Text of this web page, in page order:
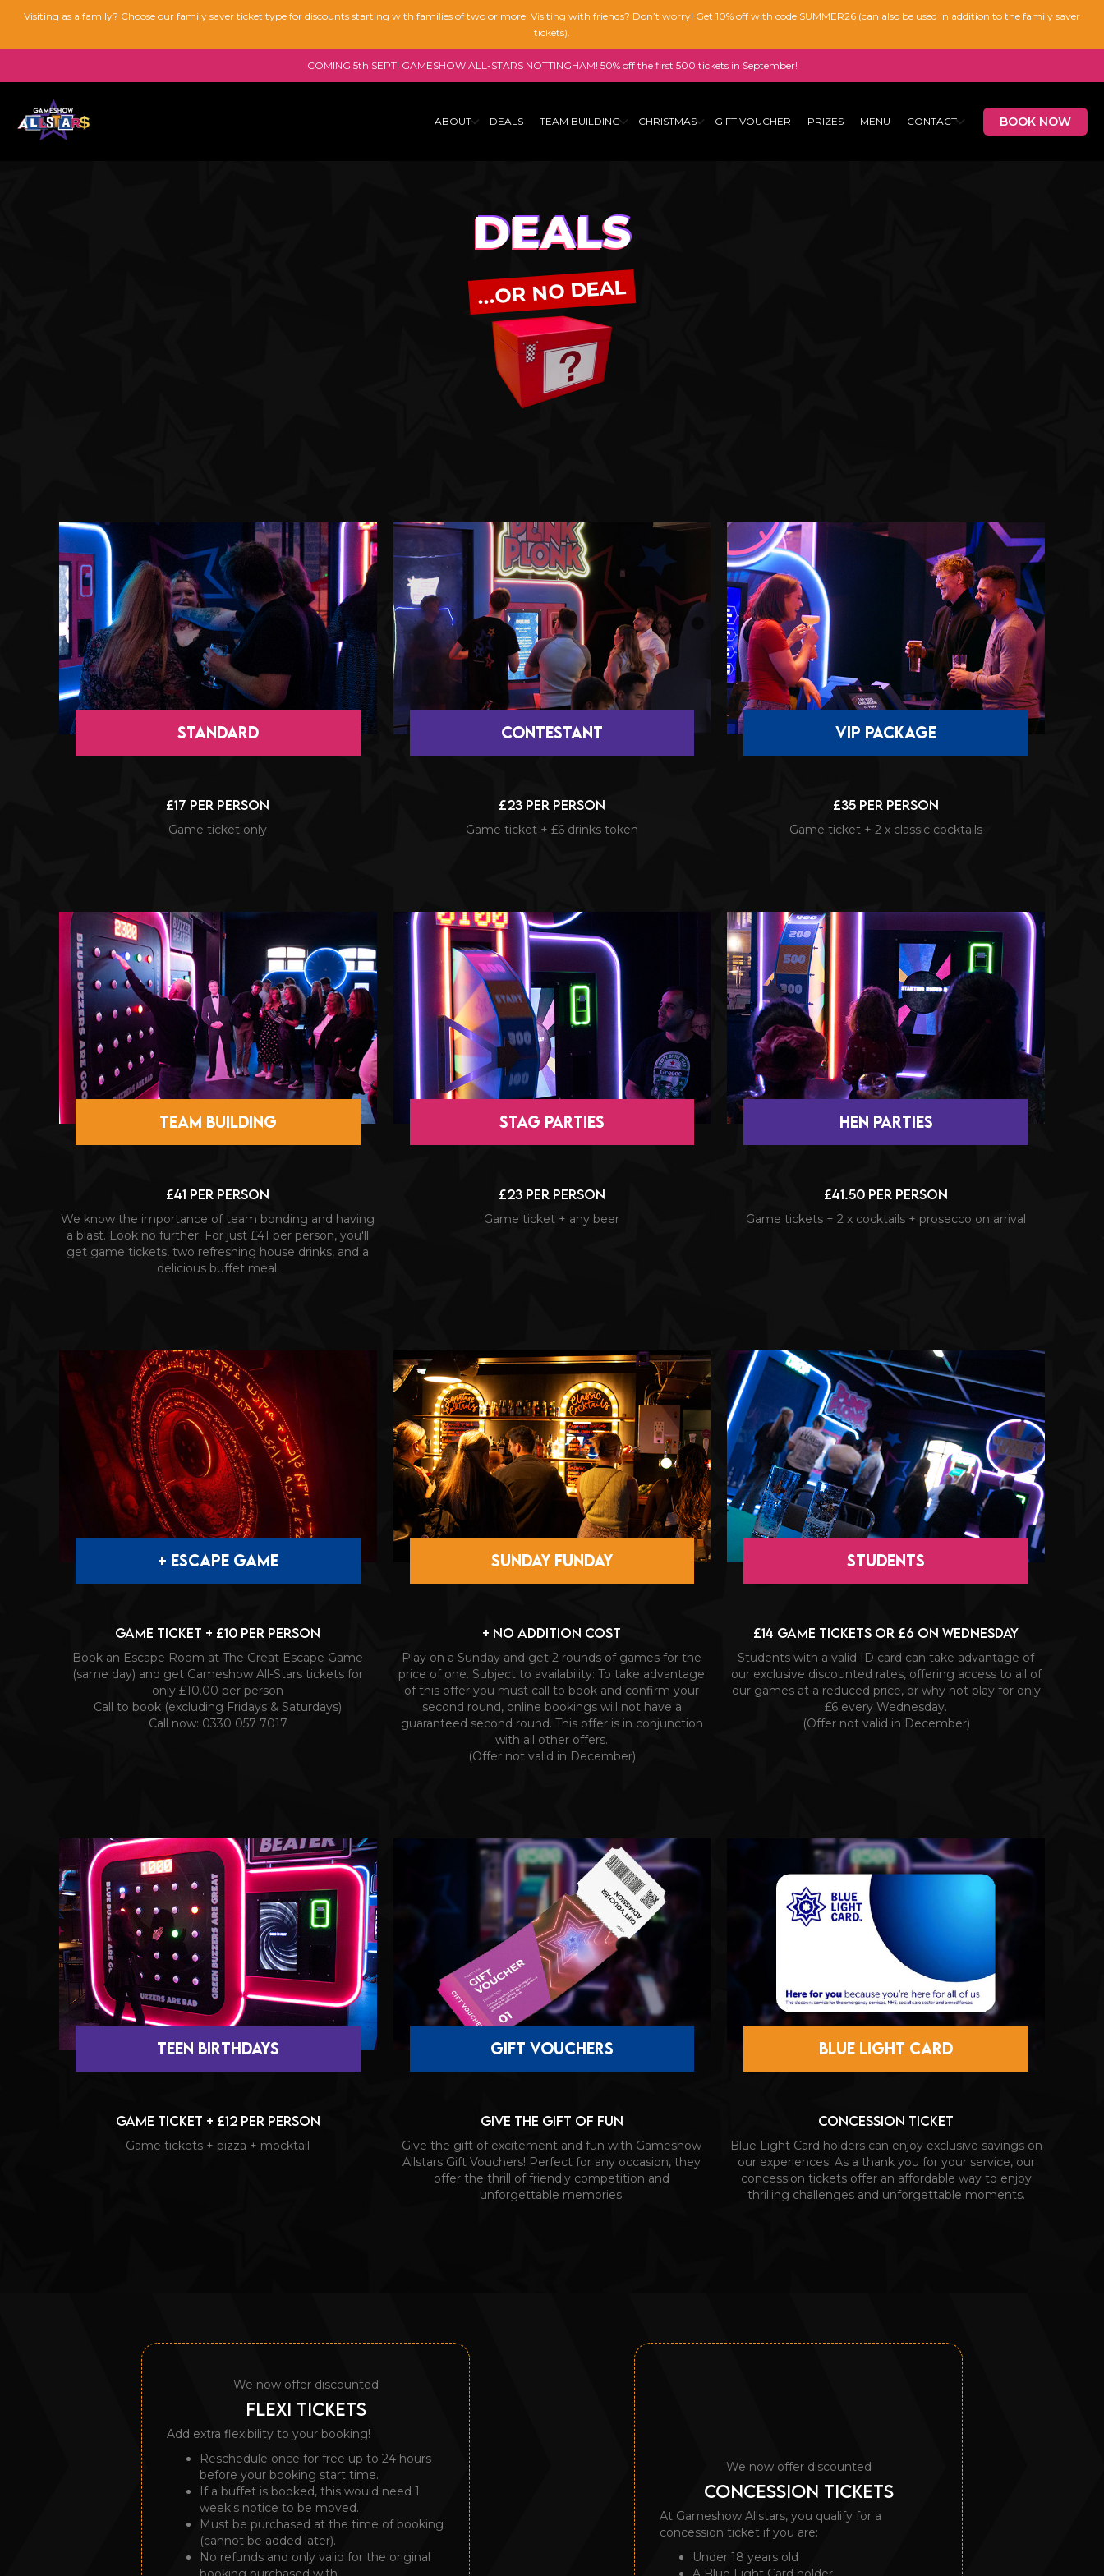
Visiting as a family? Choose our family saver ticket type for discounts starting with families of two or more! Visiting with friends? Don’t worry! Get 10% off with code SUMMER26 (can also be used in addition to the family saver
tickets).
COMING 5th SEPT! GAMESHOW ALL-STARS NOTTINGHAM! 50% off the first 500 tickets in September!
ABOUT DEALS TEAM BUILDING CHRISTMAS GIFT VOUCHER PRIZES MENU CONTACT BOOK NOW
DEALS
...OR NO DEAL
StANDARD
£17 per person
Game ticket only
CONTESTANT
£23 per person
Game ticket + £6 drinks token
VIP PACKAGE
£35 per person
Game ticket + 2 x classic cocktails
TEAM BUILDING
£41 PER PERSON
We know the importance of team bonding and having
a blast. Look no further. For just £41 per person, you'll
get game tickets, two refreshing house drinks, and a
delicious buffet meal.
Stag Parties
£23 per person
Game ticket + any beer
hen Parties
£41.50 per person
Game tickets + 2 x cocktails + prosecco on arrival
+ ESCAPE GAME
Game Ticket + £10 per person
Book an Escape Room at The Great Escape Game
(same day) and get Gameshow All-Stars tickets for
only £10.00 per person
Call to book (excluding Fridays & Saturdays)
Call now: 0330 057 7017
SUNDAY FUNDAY
+ NO ADDITION COST
Play on a Sunday and get 2 rounds of games for the
price of one. Subject to availability: To take advantage
of this offer you must call to book and confirm your
second round, online bookings will not have a
guaranteed second round. This offer is in conjunction
with all other offers.
(Offer not valid in December)
STUDENTS
£14 game tickets or £6 on Wednesday
Students with a valid ID card can take advantage of
our exclusive discounted rates, offering access to all of
our games at a reduced price, or why not play for only
£6 every Wednesday.
(Offer not valid in December)
teen BIRTHDAYS
Game Ticket + £12 per person
Game tickets + pizza + mocktail
gift vouchers
Give the gift of fun
Give the gift of excitement and fun with Gameshow
Allstars Gift Vouchers! Perfect for any occasion, they
offer the thrill of friendly competition and
unforgettable memories.
BLUE LIGHT CARD
CONCESSION TICKET
Blue Light Card holders can enjoy exclusive savings on
our experiences! As a thank you for your service, our
concession tickets offer an affordable way to enjoy
thrilling challenges and unforgettable moments.
We now offer discounted
FLEXI TICKETS
Add extra flexibility to your booking!
Reschedule once for free up to 24 hours
before your booking start time.
If a buffet is booked, this would need 1
week's notice to be moved.
Must be purchased at the time of booking
(cannot be added later).
No refunds and only valid for the original
We now offer discounted
CONCESSION TICKETS
At Gameshow Allstars, you qualify for a
concession ticket if you are:
Under 18 years old